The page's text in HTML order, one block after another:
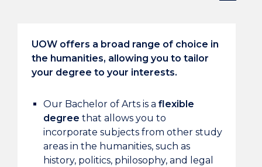
UOW offers a broad range of choice in
the humanities, allowing you to tailor
your degree to your interests.
Our Bachelor of Arts is a flexible
degree that allows you to
incorporate subjects from other study
areas in the humanities, such as
history, politics, philosophy, and legal